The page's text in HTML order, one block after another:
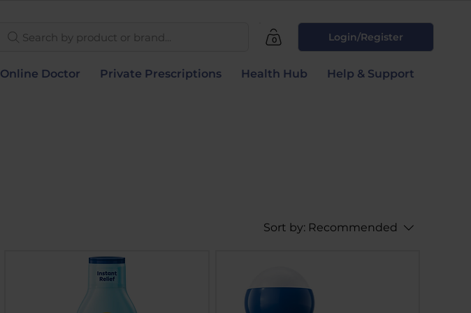
Search by product or brand... 0 Login/Register
Online Doctor Private Prescriptions Health Hub Help & Support
Sort by: Recommended